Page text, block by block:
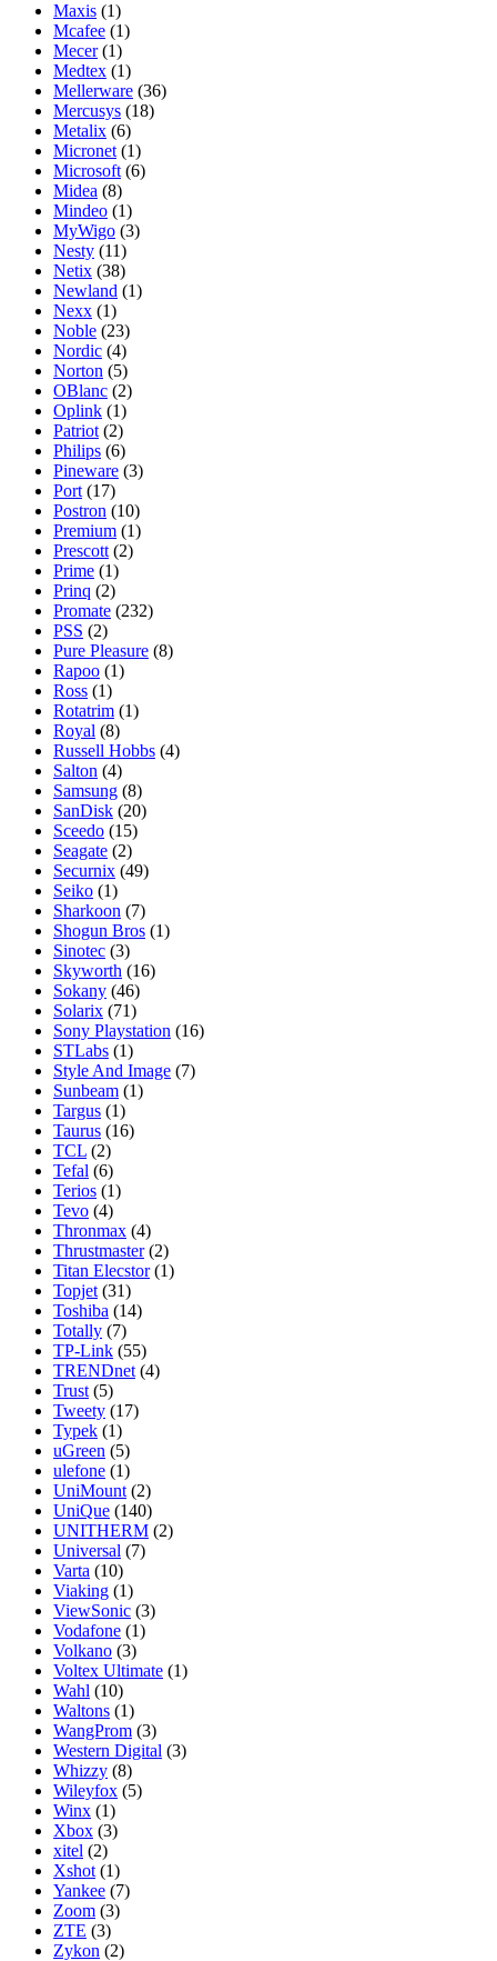
Maxis (1)
Mcafee (1)
Mecer (1)
Medtex (1)
Mellerware (36)
Mercusys (18)
Metalix (6)
Micronet (1)
Microsoft (6)
Midea (8)
Mindeo (1)
MyWigo (3)
Nesty (11)
Netix (38)
Newland (1)
Nexx (1)
Noble (23)
Nordic (4)
Norton (5)
OBlanc (2)
Oplink (1)
Patriot (2)
Philips (6)
Pineware (3)
Port (17)
Postron (10)
Premium (1)
Prescott (2)
Prime (1)
Prinq (2)
Promate (232)
PSS (2)
Pure Pleasure (8)
Rapoo (1)
Ross (1)
Rotatrim (1)
Royal (8)
Russell Hobbs (4)
Salton (4)
Samsung (8)
SanDisk (20)
Sceedo (15)
Seagate (2)
Securnix (49)
Seiko (1)
Sharkoon (7)
Shogun Bros (1)
Sinotec (3)
Skyworth (16)
Sokany (46)
Solarix (71)
Sony Playstation (16)
STLabs (1)
Style And Image (7)
Sunbeam (1)
Targus (1)
Taurus (16)
TCL (2)
Tefal (6)
Terios (1)
Tevo (4)
Thronmax (4)
Thrustmaster (2)
Titan Elecstor (1)
Topjet (31)
Toshiba (14)
Totally (7)
TP-Link (55)
TRENDnet (4)
Trust (5)
Tweety (17)
Typek (1)
uGreen (5)
ulefone (1)
UniMount (2)
UniQue (140)
UNITHERM (2)
Universal (7)
Varta (10)
Viaking (1)
ViewSonic (3)
Vodafone (1)
Volkano (3)
Voltex Ultimate (1)
Wahl (10)
Waltons (1)
WangProm (3)
Western Digital (3)
Whizzy (8)
Wileyfox (5)
Winx (1)
Xbox (3)
xitel (2)
Xshot (1)
Yankee (7)
Zoom (3)
ZTE (3)
Zykon (2)